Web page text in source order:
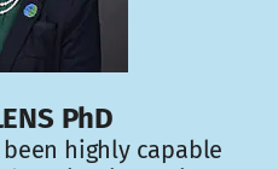
PhD
highly capable